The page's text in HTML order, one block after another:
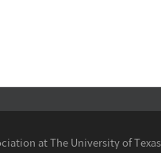
at The University of Texas